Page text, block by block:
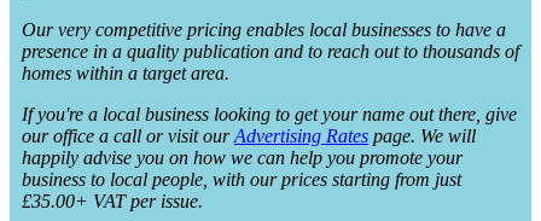
Our very competitive pricing enables local businesses to have a
presence in a quality publication and to reach out to thousands of
homes within a target area.
If you're a local business looking to get your name out there, give
our office a call or visit ourAdvertising Rates page. We will
happily advise you on how we can help you promote your
business to local people, with our prices starting from just
£35.00+ VAT per issue.